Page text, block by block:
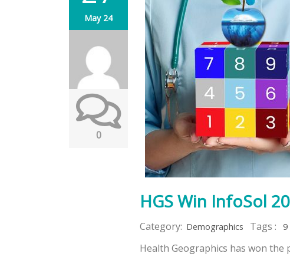
May 24
0
HGS Win InfoSol
Category: Demographics Tags : 9
Health Geographics has won